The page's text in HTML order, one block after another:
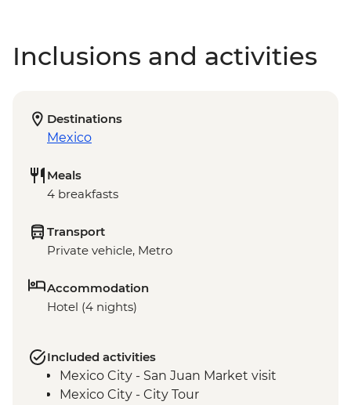
Inclusions and activities
Destinations
Mexico
Meals
4 breakfasts
Transport
Private vehicle, Metro
Accommodation
Hotel (4 nights)
Included activities
Mexico City - San Juan Market visit
Mexico City - City Tour